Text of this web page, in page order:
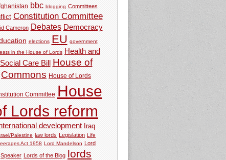
bbc blogging Committees
Constitution Committee
Cameron Debates Democracy
elections EU government
in the House of Lords Health and
Social Care Bill
House of
Commons House of Lords
Committee House
Lords reform
development Iraq
Palestine law lords Legislation Life
Act 1958 Lord Mandelson Lord
Speaker Lords of the Blog lords